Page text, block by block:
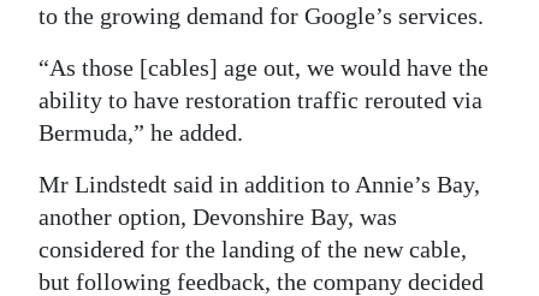
to the growing demand for Google’s services.
“As those [cables] age out, we would have the
ability to have restoration traffic rerouted via
Bermuda,” he added.
Mr Lindstedt said in addition to Annie’s Bay,
another option, Devonshire Bay, was
considered for the landing of the new cable,
but following feedback, the company decided